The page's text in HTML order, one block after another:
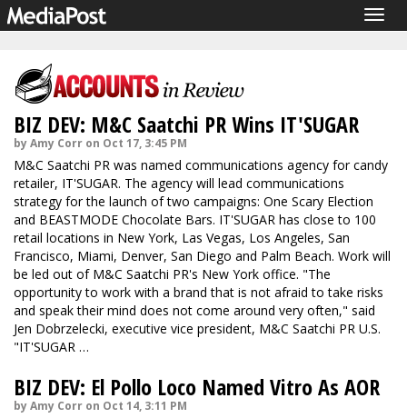
BIZ DEV: M&C Saatchi PR Wins IT'SUGAR
by Amy Corr on Oct 17, 3:45 PM
M&C Saatchi PR was named communications agency for candy
retailer, IT'SUGAR. The agency will lead communications
strategy for the launch of two campaigns: One Scary Election
and BEASTMODE Chocolate Bars. IT'SUGAR has close to 100
retail locations in New York, Las Vegas, Los Angeles, San
Francisco, Miami, Denver, San Diego and Palm Beach. Work will
be led out of M&C Saatchi PR's New York office. "The
opportunity to work with a brand that is not afraid to take risks
and speak their mind does not come around very often," said
Jen Dobrzelecki, executive vice president, M&C Saatchi PR U.S.
"IT'SUGAR …
BIZ DEV: El Pollo Loco Named Vitro As AOR
by Amy Corr on Oct 14, 3:11 PM